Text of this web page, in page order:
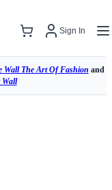
Sign In
Wall The Art Of Fashion and